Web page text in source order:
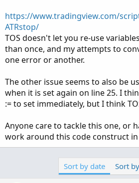
r
t
e
r
https://www.tradingview.com/
ATRstop/
TOS doesn't let you re-use
than once, and my attempts to
one error or another.
The other issue seems to also be
when it is set again on line 25. I
:= to set immediately, but I think
Anyone care to tackle this one, or
work around this code construct in
Sort by date Sort